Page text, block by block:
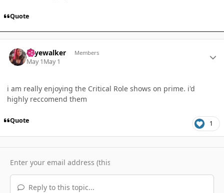
Quote
skyewalker Members
May 1May 1
i am really enjoying the Critical Role shows on prime. i'd
highly reccomend them
Quote 1
Reply to this topic...